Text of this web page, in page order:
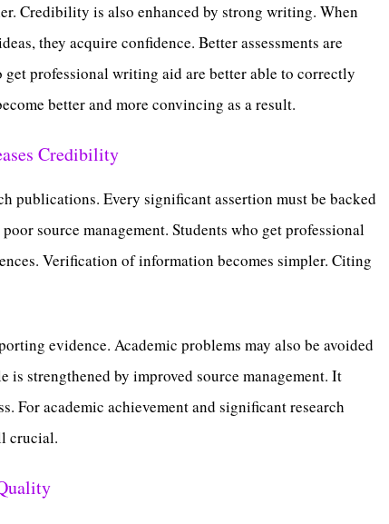
Credibility is also enhanced by strong writing. When
they acquire confidence. Better assessments are
professional writing aid are better able to correctly
better and more convincing as a result.
Credibility
publications. Every significant assertion must be backed
source management. Students who get professional
Verification of information becomes simpler. Citing
evidence. Academic problems may also be avoided
is strengthened by improved source management. It
For academic achievement and significant research
crucial.